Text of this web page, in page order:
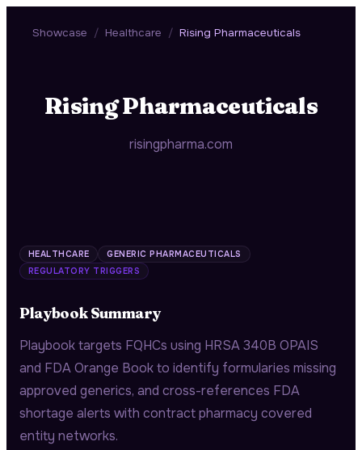
Showcase / Healthcare / Rising Pharmaceuticals
Rising Pharmaceuticals
risingpharma.com
HEALTHCARE
GENERIC PHARMACEUTICALS
REGULATORY TRIGGERS
Playbook Summary
Playbook targets FQHCs using HRSA 340B OPAIS
and FDA Orange Book to identify formularies missing
approved generics, and cross-references FDA
shortage alerts with contract pharmacy covered
entity networks.